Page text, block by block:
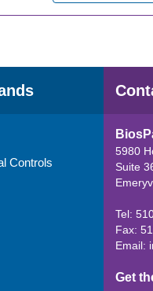
Controls
5980
Suite
Tel:
Fax:
Email:
Get